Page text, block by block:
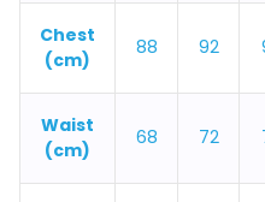
Chest
(cm)
88 92
Waist
(cm)
68 72